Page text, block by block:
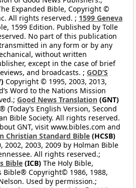
Expanded Bible, Copyright ©
All rights reserved. ; 1599 Geneva
1599 Edition. Published by Tolle
No part of this publication
in any form or by any
without written
except in the case of brief
and broadcasts. ; GOD’S
Copyright © 1995, 2003, 2013,
Word to the Nations Mission
Good News Translation (GNT)
(Today’s English Version, Second
Bible Society. All rights reserved.
GNT, visit www.bibles.com and
Christian Standard Bible (HCSB)
2002, 2003, 2009 by Holman Bible
All rights reserved.;
Bible (ICB) The Holy Bible,
Bible® Copyright© 1986, 1988,
Used by permission.;